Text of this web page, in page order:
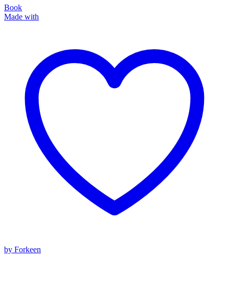
Book
Made with
by Forkeen